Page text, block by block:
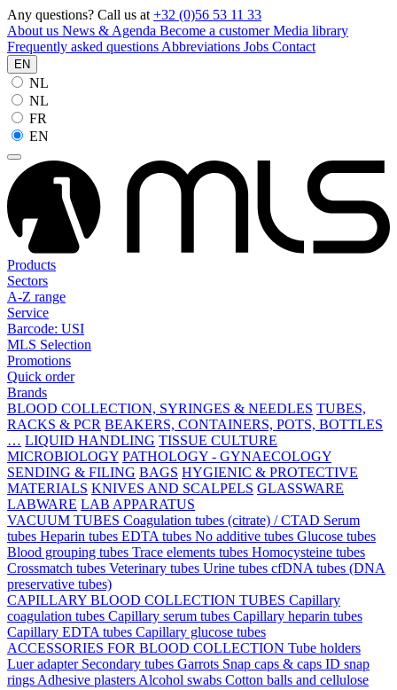
Any questions? Call us at +32 (0)56 53 11 33
About us News & Agenda Become a customerMedia library
Frequently asked questions Abbreviations Jobs Contact
EN
NL
NL
FR
EN
Products
Sectors
A-Z range
Service
Barcode: USI
MLS Selection
Promotions
Quick order
Brands
BLOOD COLLECTION, SYRINGES & NEEDLES TUBES,
RACKS & PCR BEAKERS, CONTAINERS, POTS, BOTTLES
… LIQUID HANDLING TISSUE CULTURE
MICROBIOLOGY PATHOLOGY - GYNAECOLOGY
SENDING & FILING BAGS HYGIENIC & PROTECTIVE
MATERIALS KNIVES AND SCALPELS GLASSWARE
LABWARE LAB APPARATUS
VACUUM TUBES Coagulation tubes (citrate) / CTAD Serum
tubes Heparin tubes EDTA tubes No additive tubes Glucose tubes
Blood grouping tubes Trace elements tubes Homocysteine tubes
Crossmatch tubes Veterinary tubes Urine tubes cfDNA tubes (DNA
preservative tubes)
CAPILLARY BLOOD COLLECTION TUBES Capillary
coagulation tubes Capillary serum tubes Capillary heparin tubes
Capillary EDTA tubes Capillary glucose tubes
ACCESSORIES FOR BLOOD COLLECTION Tube holders
Luer adapter Secondary tubes Garrots Snap caps & caps ID snap
rings Adhesive plasters Alcohol swabs Cotton balls and cellulose